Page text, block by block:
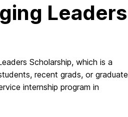
Leaders
Scholarship, which is a
recent grads, or graduate
internship program in